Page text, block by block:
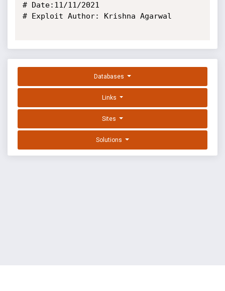
# Date:11/11/2021
# Exploit Author: Krishna Agarwal
Databases
Links
Sites
Solutions